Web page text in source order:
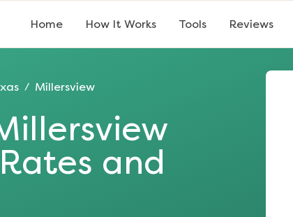
Home How It Works Tools Reviews
/ Millersview
and